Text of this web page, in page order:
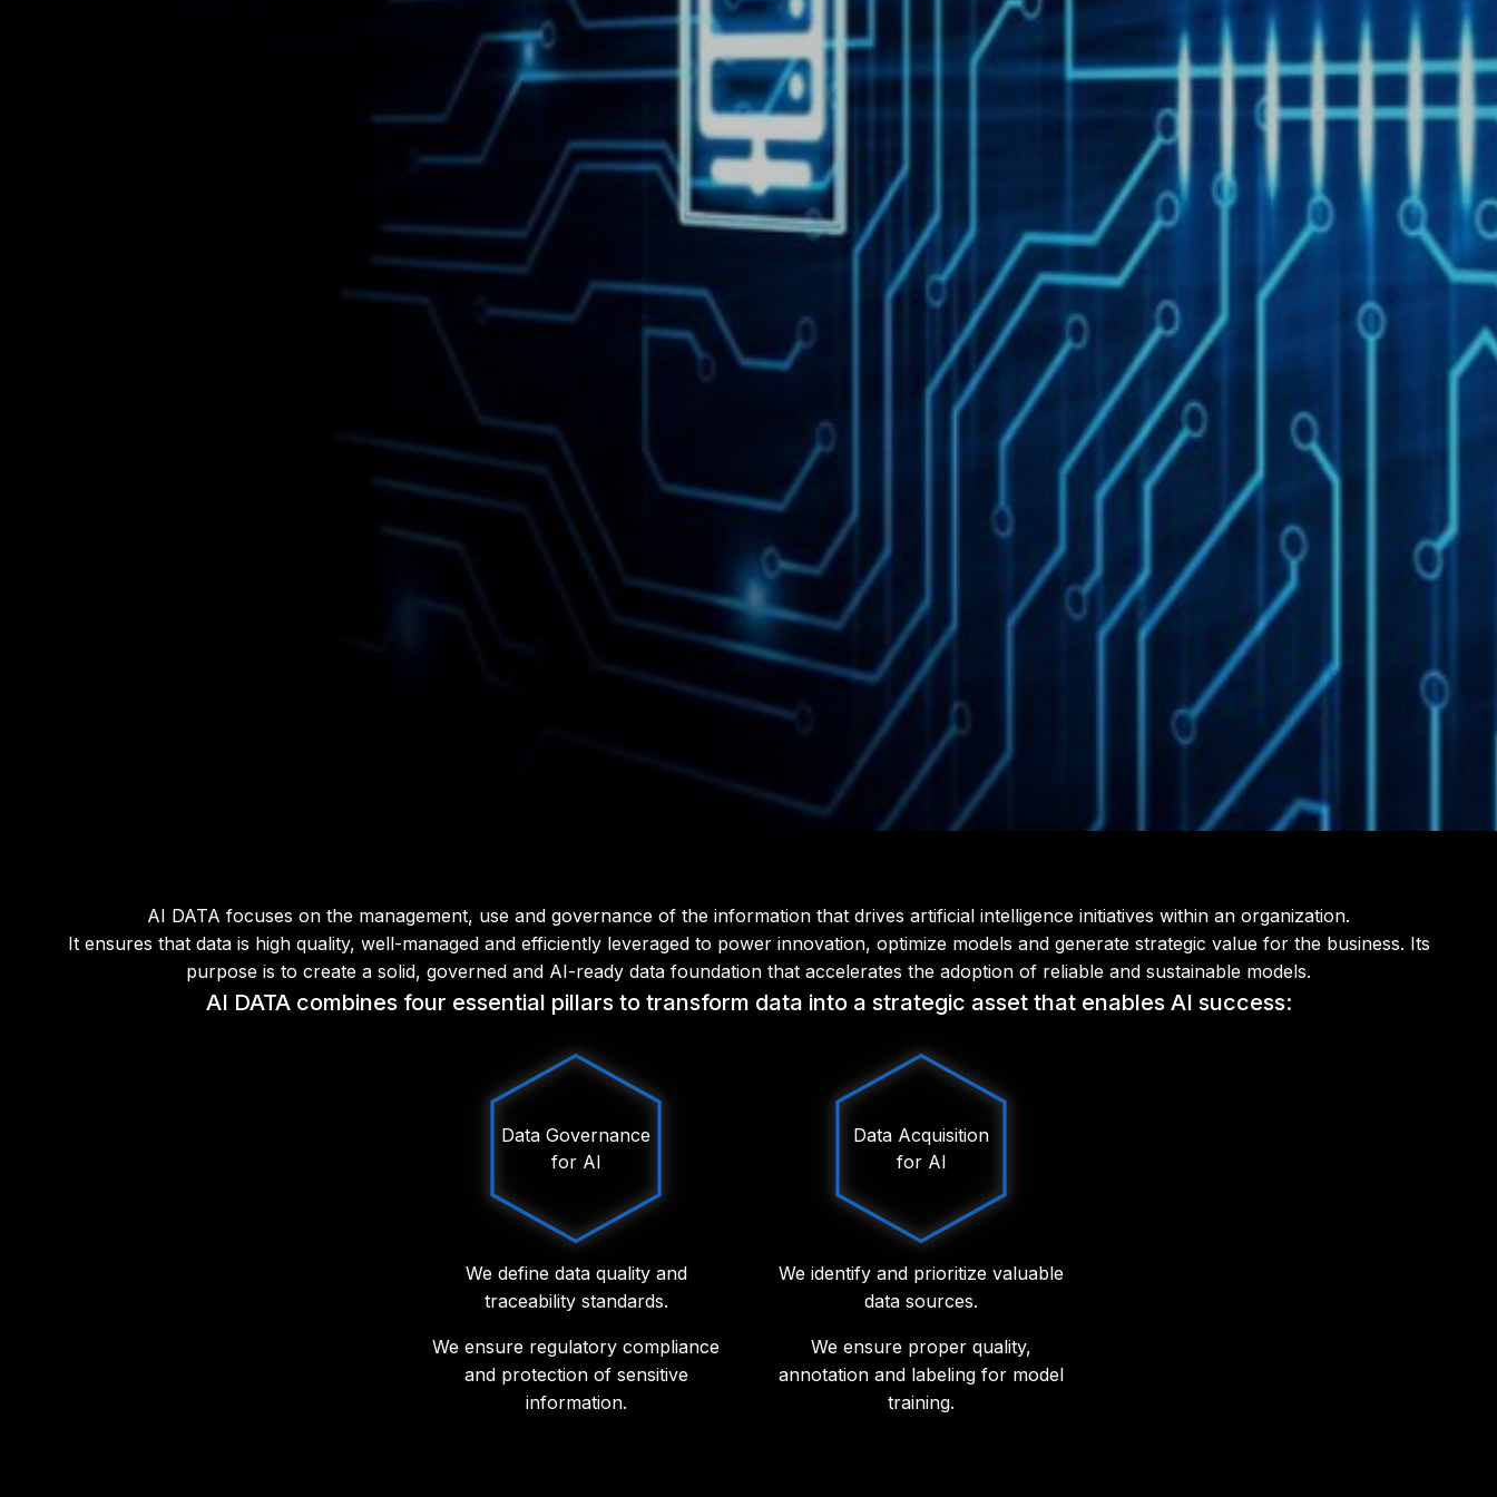
AI DATA focuses on the management, use and governance of the information that drives artificial intelligence initiatives within an organization.
It ensures that data is high quality, well-managed and efficiently leveraged to power innovation, optimize models and generate strategic value for the business. Its
purpose is to create a solid, governed and AI-ready data foundation that accelerates the adoption of reliable and sustainable models.
AI DATA combines four essential pillars to transform data into a strategic asset that enables AI success:
Data Governance
for AI
We define data quality and
traceability standards.
We ensure regulatory compliance
and protection of sensitive
information.
Data Acquisition
for AI
We identify and prioritize valuable
data sources.
We ensure proper quality,
annotation and labeling for model
training.